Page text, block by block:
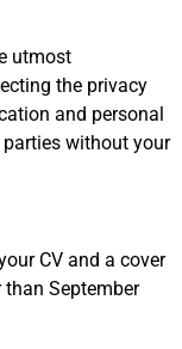
utmost
the privacy
and personal
without your
CV and a cover
than September